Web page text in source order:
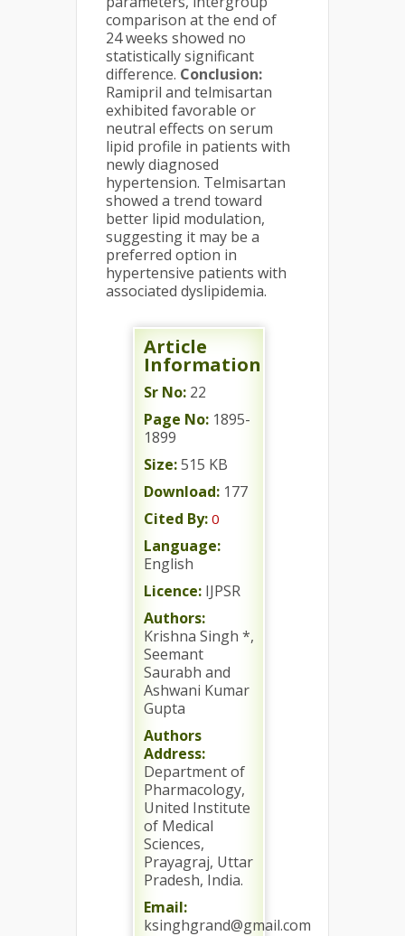
comparison at the end of
24 weeks showed no
statistically significant
difference. Conclusion:
Ramipril and telmisartan
exhibited favorable or
neutral effects on serum
lipid profile in patients with
newly diagnosed
hypertension. Telmisartan
showed a trend toward
better lipid modulation,
suggesting it may be a
preferred option in
hypertensive patients with
associated dyslipidemia.
Article
Information
Sr No: 22
Page No: 1895-
1899
Size:515 KB
Download: 177
Cited By: 0
Language:
English
Licence: IJPSR
Authors:
Krishna Singh *,
Seemant
Saurabh and
Ashwani Kumar
Gupta
Authors
Address:
Department of
Pharmacology,
United Institute
of Medical
Sciences,
Prayagraj, Uttar
Pradesh, India.
Email:
ksinghgrand@gmail.com